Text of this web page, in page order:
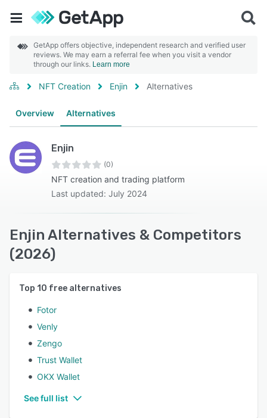
GetApp offers objective, independent research and verified user
reviews. We may earn a referral fee when you visit a vendor
through our links. Learn more
NFT Creation Enjin Alternatives
Overview Alternatives
Enjin
(0)
NFT creation and trading platform
Last updated: July 2024
Enjin Alternatives & Competitors
(2026)
Top 10 free alternatives
Fotor
Venly
Zengo
Trust Wallet
OKX Wallet
See full list